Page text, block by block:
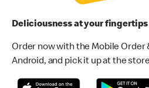
Deliciousness at your fingertips
Order now with the Mobile Order
Android, and pick it up at the